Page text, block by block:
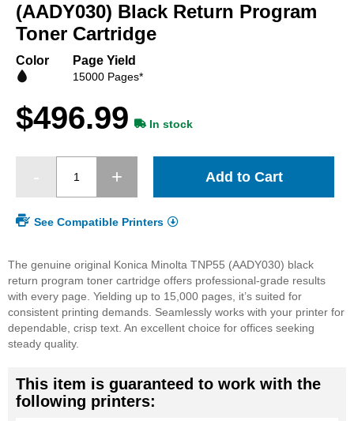
beginning
of
the
gallery
(AADY030) Black Return Program
Toner Cartridge
Color Page Yield
15000 Pages*
$496.99 In stock
Add to Cart
See Compatible Printers
The genuine original Konica Minolta TNP55 (AADY030) black
return program toner cartridge offers professional-grade results
with every page. Yielding up to 15,000 pages, it’s suited for
consistent printing demands. Seamlessly works with your printer for
dependable, crisp text. An excellent choice for offices seeking
steady quality.
This item is guaranteed to work with the
following printers: